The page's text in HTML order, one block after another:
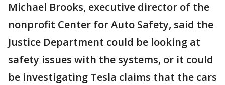
Michael Brooks, executive director of the
nonprofit Center for Auto Safety, said the
Justice Department could be looking at
safety issues with the systems, or it could
be investigating Tesla claims that the cars